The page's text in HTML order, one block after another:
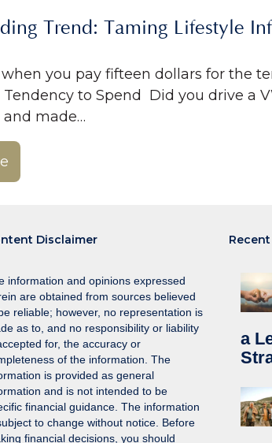
Trend: Taming Lifestyle
you pay fifteen dollars for the
to Spend Did you drive a
made…
Disclaimer
information and opinions expressed
are obtained from sources believed
reliable; however, no representation is
as to, and no responsibility or liability
for, the accuracy or
of the information. The
is provided as general
and is not intended to be
financial guidance. The information
to change without notice. Before
financial decisions, you should
a